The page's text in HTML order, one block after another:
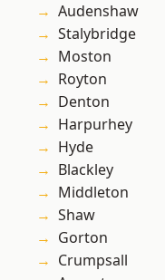
Audenshaw
Stalybridge
Moston
Royton
Denton
Harpurhey
Hyde
Blackley
Middleton
Shaw
Gorton
Crumpsall